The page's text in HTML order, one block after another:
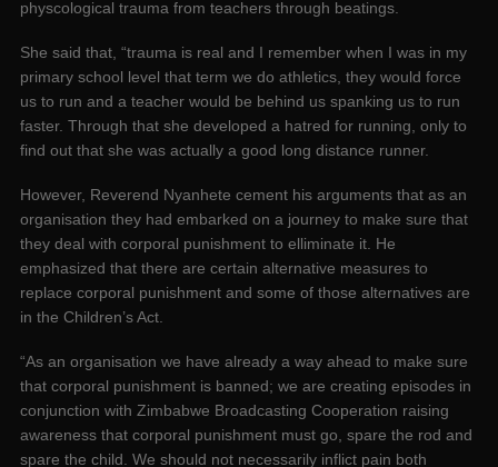
physcological trauma from teachers through beatings.
She said that, “trauma is real and I remember when I was in my
primary school level that term we do athletics, they would force
us to run and a teacher would be behind us spanking us to run
faster. Through that she developed a hatred for running, only to
find out that she was actually a good long distance runner.
However, Reverend Nyanhete cement his arguments that as an
organisation they had embarked on a journey to make sure that
they deal with corporal punishment to elliminate it. He
emphasized that there are certain alternative measures to
replace corporal punishment and some of those alternatives are
in the Children’s Act.
“As an organisation we have already a way ahead to make sure
that corporal punishment is banned; we are creating episodes in
conjunction with Zimbabwe Broadcasting Cooperation raising
awareness that corporal punishment must go, spare the rod and
spare the child. We should not necessarily inflict pain both